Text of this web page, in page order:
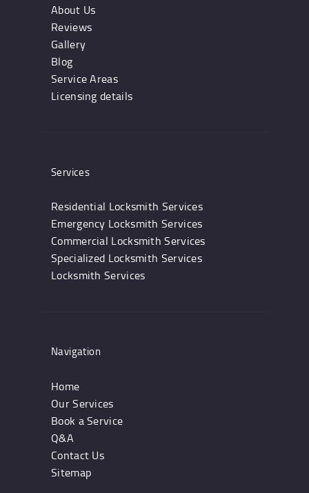
About Us
Reviews
Gallery
Blog
Service Areas
Licensing details
Services
Residential Locksmith Services
Emergency Locksmith Services
Commercial Locksmith Services
Specialized Locksmith Services
Locksmith Services
Navigation
Home
Our Services
Book a Service
Q&A
Contact Us
Sitemap